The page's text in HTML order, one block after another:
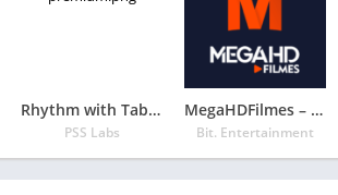
Rhythm with Tabla & Tanpura PREMIUM
PSS Labs
MegaHDFilmes – Séries , Filmes e Animes
Bit. Entertainment